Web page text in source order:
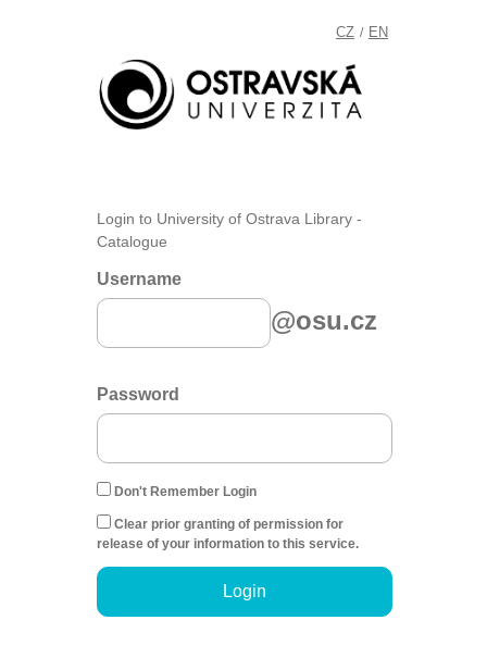
CZ / EN
Login to University of Ostrava Library -
Catalogue
Username
@osu.cz
Password
Don't Remember Login
Clear prior granting of permission for
release of your information to this service.
Login